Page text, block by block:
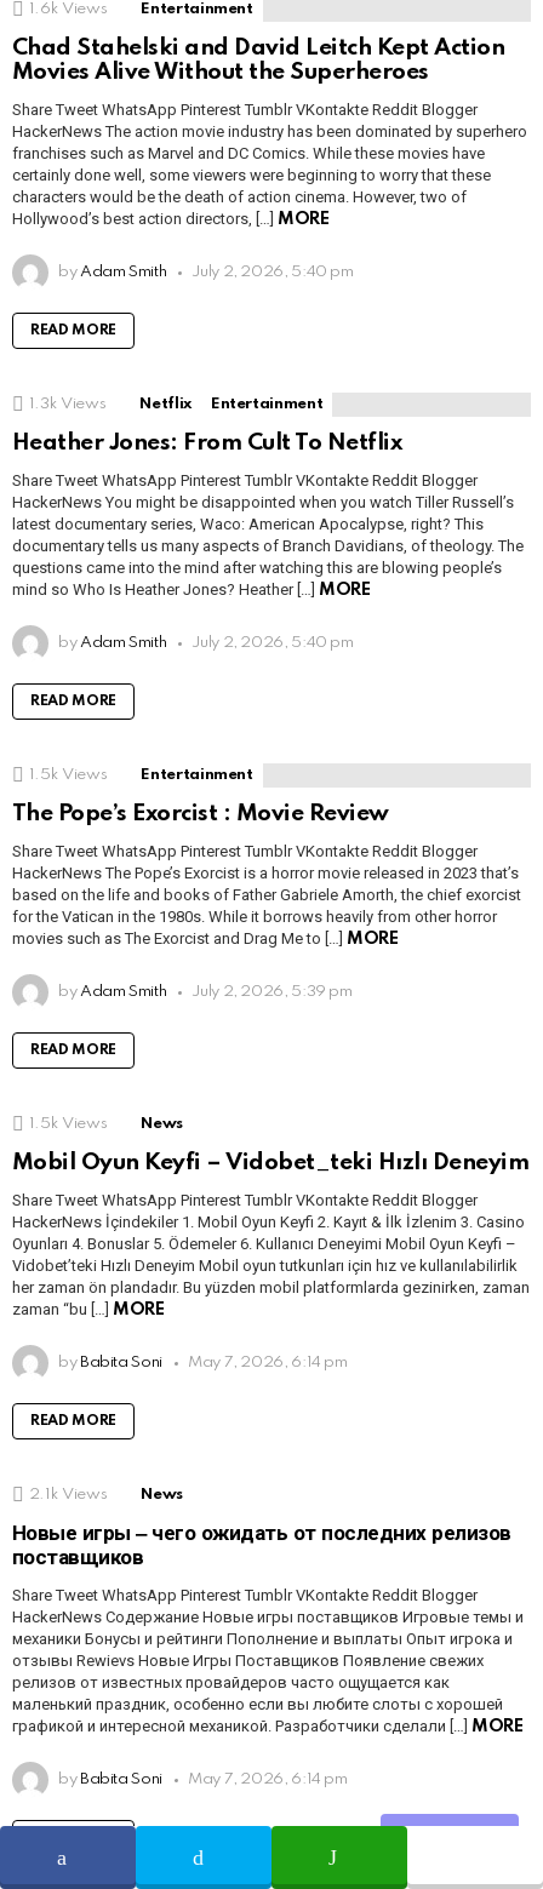
1.6k Views Entertainment
Chad Stahelski and David Leitch Kept Action
Movies Alive Without the Superheroes
Share Tweet WhatsApp Pinterest Tumblr VKontakte Reddit Blogger
HackerNews The action movie industry has been dominated by superhero
franchises such as Marvel and DC Comics. While these movies have
certainly done well, some viewers were beginning to worry that these
characters would be the death of action cinema. However, two of
Hollywood’s best action directors, […] MORE
by Adam Smith July 2, 2026, 5:40 pm
READ MORE
1.3k Views Netflix Entertainment
Heather Jones: From Cult To Netflix
Share Tweet WhatsApp Pinterest Tumblr VKontakte Reddit Blogger
HackerNews You might be disappointed when you watch Tiller Russell’s
latest documentary series, Waco: American Apocalypse, right? This
documentary tells us many aspects of Branch Davidians, of theology. The
questions came into the mind after watching this are blowing people’s
mind so Who Is Heather Jones? Heather […] MORE
by Adam Smith July 2, 2026, 5:40 pm
READ MORE
1.5k Views Entertainment
The Pope’s Exorcist : Movie Review
Share Tweet WhatsApp Pinterest Tumblr VKontakte Reddit Blogger
HackerNews The Pope’s Exorcist is a horror movie released in 2023 that’s
based on the life and books of Father Gabriele Amorth, the chief exorcist
for the Vatican in the 1980s. While it borrows heavily from other horror
movies such as The Exorcist and Drag Me to […] MORE
by Adam Smith July 2, 2026, 5:39 pm
READ MORE
1.5k Views News
Mobil Oyun Keyfi – Vidobet_teki Hızlı Deneyim
Share Tweet WhatsApp Pinterest Tumblr VKontakte Reddit Blogger
HackerNews İçindekiler 1. Mobil Oyun Keyfi 2. Kayıt & İlk İzlenim 3. Casino
Oyunları 4. Bonuslar 5. Ödemeler 6. Kullanıcı Deneyimi Mobil Oyun Keyfi –
Vidobet’teki Hızlı Deneyim Mobil oyun tutkunları için hız ve kullanılabilirlik
her zaman ön plandadır. Bu yüzden mobil platformlarda gezinirken, zaman
zaman “bu […] MORE
by Babita Soni May 7, 2026, 6:14 pm
READ MORE
2.1k Views News
Новые игры ‒ чего ожидать от последних релизов
поставщиков
Share Tweet WhatsApp Pinterest Tumblr VKontakte Reddit Blogger
HackerNews Содержание Новые игры поставщиков Игровые темы и
механики Бонусы и рейтинги Пополнение и выплаты Опыт игрока и
отзывы Rewievs Новые Игры Поставщиков Появление свежих
релизов от известных провайдеров часто ощущается как
маленький праздник, особенно если вы любите слоты с хорошей
графикой и интересной механикой. Разработчики сделали […] MORE
by Babita Soni May 7, 2026, 6:14 pm